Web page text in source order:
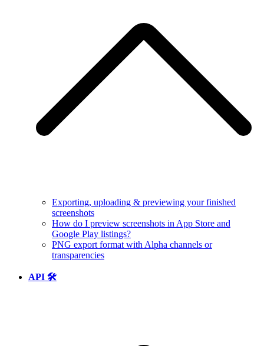
Exporting, uploading & previewing your finished
screenshots
How do I preview screenshots in App Store and
Google Play listings?
PNG export format with Alpha channels or
transparencies
API 🛠️